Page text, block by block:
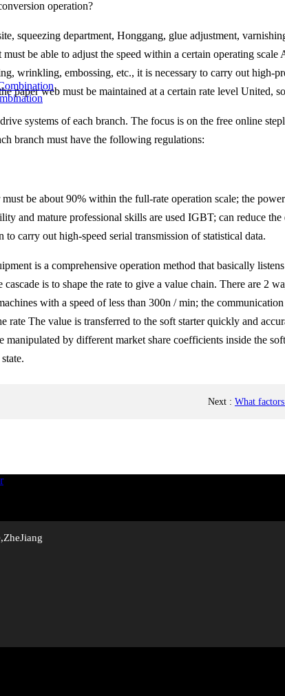
operation?
squeezing department, Honggang, glue adjustment,
be able to adjust the speed within a certain operating scale
wrinkling, embossing, etc., it is necessary to carry out high-
web must be maintained at a certain rate level United,
systems of each branch. The focus is on the free online
branch must have the following regulations:
be about 90% within the full-rate operation scale; the
and mature professional skills are used IGBT; can reduce
carry out high-speed serial transmission of statistical data.
is a comprehensive operation method that basically
is to shape the rate to give a value chain. There are 2
with a speed of less than 300n / min; the
rate The value is transferred to the soft starter quickly and
by different market share coefficients inside the
Next : What